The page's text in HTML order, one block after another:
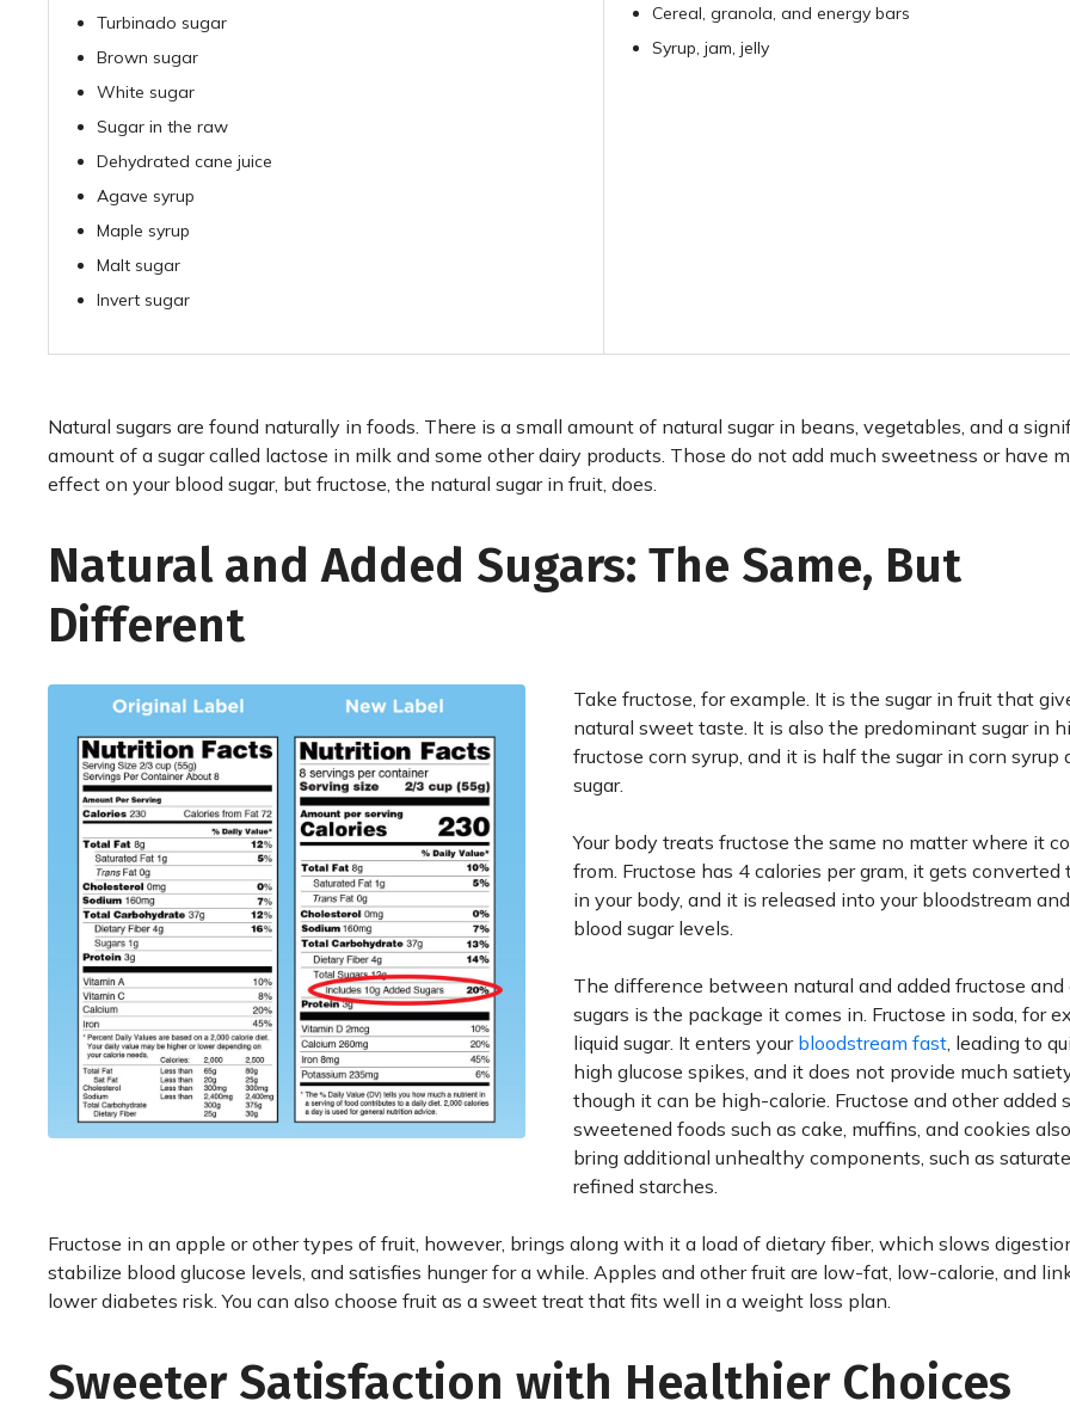
Turbinado sugar
Brown sugar
White sugar
Sugar in the raw
Dehydrated cane juice
Agave syrup
Maple syrup
Malt sugar
Invert sugar
Cereal, granola, and energy bars
Syrup, jam, jelly
Natural sugars are found naturally in foods. There is a small amount of natural sugar in beans, vegetables, and a
amount of a sugar called lactose in milk and some other dairy products. Those do not add much sweetness or have
effect on your blood sugar, but fructose, the natural sugar in fruit, does.
Natural and Added Sugars: The Same, But
Different
Take fructose, for example. It is the sugar in fruit that
natural sweet taste. It is also the predominant sugar in
fructose corn syrup, and it is half the sugar in corn syrup
sugar.
Your body treats fructose the same no matter where it
from. Fructose has 4 calories per gram, it gets converted
in your body, and it is released into your bloodstream
blood sugar levels.
The difference between natural and added fructose and
sugars is the package it comes in. Fructose in soda, for
liquid sugar. It enters your bloodstream fast, leading to
high glucose spikes, and it does not provide much
though it can be high-calorie. Fructose and other added
sweetened foods such as cake, muffins, and cookies
bring additional unhealthy components, such as
refined starches.
Fructose in an apple or other types of fruit, however, brings along with it a load of dietary fiber, which slows
stabilize blood glucose levels, and satisfies hunger for a while. Apples and other fruit are low-fat, low-calorie, and
lower diabetes risk. You can also choose fruit as a sweet treat that fits well in a weight loss plan.
Sweeter Satisfaction with Healthier Choices